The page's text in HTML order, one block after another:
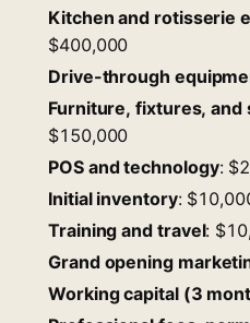
Kitchen and rotisserie
$400,000
Drive-through
Furniture, fixtures, and
$150,000
POS and technology:
Initial inventory:
Training and travel:
Grand opening
Working capital (3